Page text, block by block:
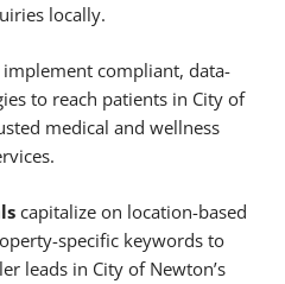
locally.
implement compliant, data-
to reach patients in City of
medical and wellness
capitalize on location-based
specific keywords to
leads in City of Newton’s